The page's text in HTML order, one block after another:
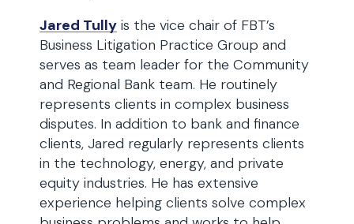
Jared Tully is the vice chair of FBT’s
Business Litigation Practice Group and
serves as team leader for the Community
and Regional Bank team. He routinely
represents clients in complex business
disputes. In addition to bank and finance
clients, Jared regularly represents clients
in the technology, energy, and private
equity industries. He has extensive
experience helping clients solve complex